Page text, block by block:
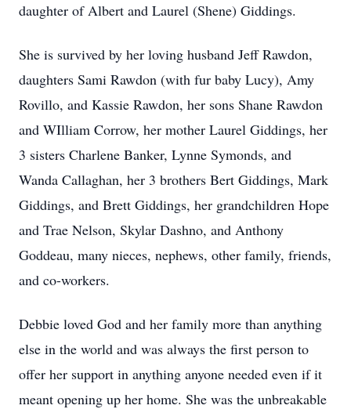
daughter of Albert and Laurel (Shene) Giddings.
She is survived by her loving husband Jeff Rawdon,
daughters Sami Rawdon (with fur baby Lucy), Amy
Rovillo, and Kassie Rawdon, her sons Shane Rawdon
and WIlliam Corrow, her mother Laurel Giddings, her
3 sisters Charlene Banker, Lynne Symonds, and
Wanda Callaghan, her 3 brothers Bert Giddings, Mark
Giddings, and Brett Giddings, her grandchildren Hope
and Trae Nelson, Skylar Dashno, and Anthony
Goddeau, many nieces, nephews, other family, friends,
and co-workers.
Debbie loved God and her family more than anything
else in the world and was always the first person to
offer her support in anything anyone needed even if it
meant opening up her home. She was the unbreakable